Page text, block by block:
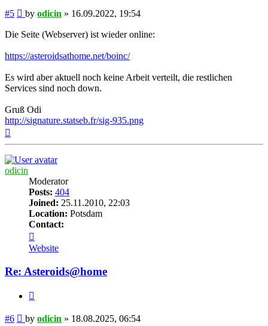
#5 Post
by odicin » 16.09.2022, 19:54
Die Seite (Webserver) ist wieder online:
https://asteroidsathome.net/boinc/
Es wird aber aktuell noch keine Arbeit verteilt, die restlichen
Services sind noch down.
Gruß Odi
http://signature.statseb.fr/sig-935.png
odicin
Moderator
Posts: 404
Joined: 25.11.2010, 22:03
Location: Potsdam
Contact:
odicin
Website
Re: Asteroids@home
#6 Post
by odicin » 18.08.2025, 06:54